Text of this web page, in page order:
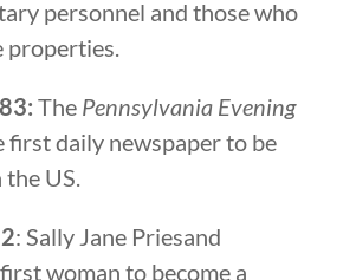
personnel and those who
properties.
The Pennsylvania Evening
first daily newspaper to be
US.
: Sally Jane Priesand
woman to become a